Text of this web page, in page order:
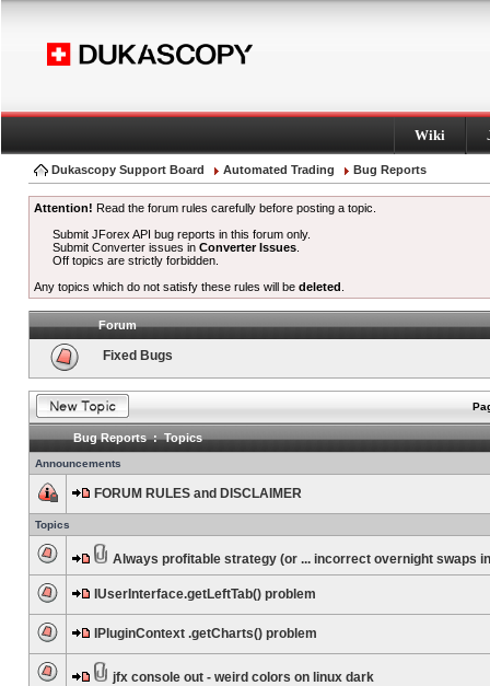
Wiki
Dukascopy Support Board Automated Trading Bug Reports
Attention! Read the forum rules carefully before posting a topic.
Submit JForex API bug reports in this forum only.
Submit Converter issues inConverter Issues
Off topics are strictly forbidden.
Any topics which do not satisfy these rules will be deleted
Forum
Fixed Bugs
Bug Reports : Topics
Announcements
FORUM RULES and DISCLAIMER
Topics
Always profitable strategy (or ... incorrect overnight swaps
IUserInterface.getLeftTab() problem
IPluginContext .getCharts() problem
jfx console out - weird colors on linux dark